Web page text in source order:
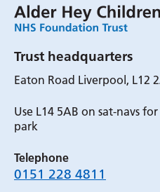
Trust headquarters
Eaton Road Liverpool, L12
Use L14 5AB on sat-navs
park
Telephone
0151 228 4811